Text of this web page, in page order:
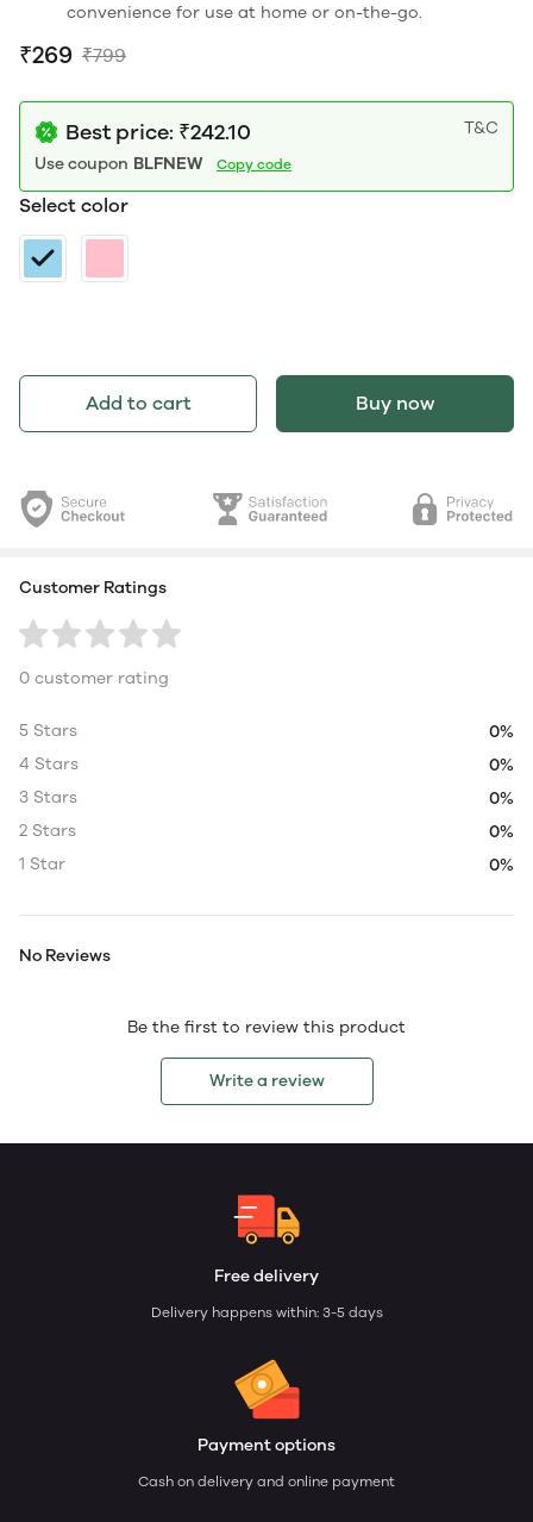
convenience for use at home or on-the-go.
₹269 ₹799
Best price: ₹242.10
T&C
Use coupon BLFNEW Copy code
Select color
Add to cart Buy now
Customer Ratings
0 customer rating
5 Stars
0%
4 Stars
0%
3 Stars
0%
2 Stars
0%
1 Star
0%
No Reviews
Be the first to review this product
Write a review
Free delivery
Delivery happens within: 3-5 days
Payment options
Cash on delivery and online payment